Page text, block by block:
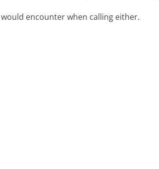
encounter when calling either.